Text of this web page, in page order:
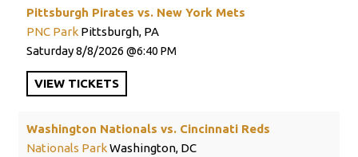
Pittsburgh Pirates vs. New York Mets
PNC Park Pittsburgh, PA
Saturday8/8/2026 6:40 PM
VIEW TICKETS
Washington Nationals vs. Cincinnati Reds
Nationals ParkWashington, DC